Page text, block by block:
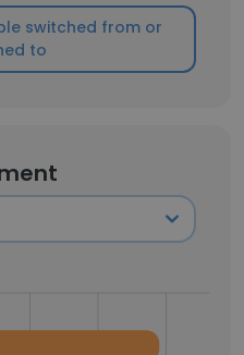
switched from or
to